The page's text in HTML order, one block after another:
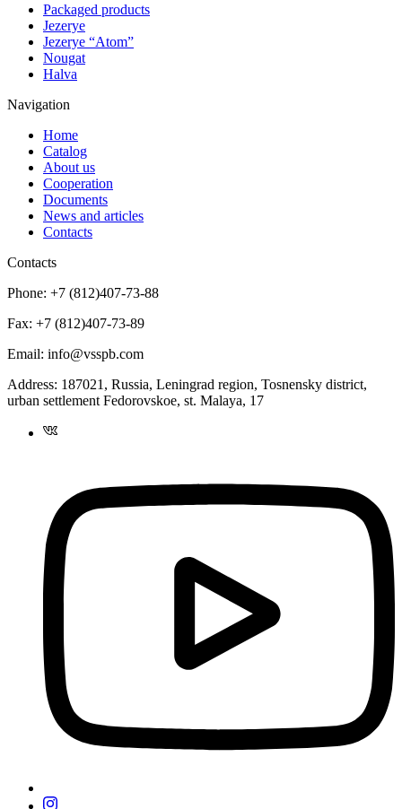
Packaged products
Jezerye
Jezerye “Atom”
Nougat
Halva
Navigation
Home
Catalog
About us
Cooperation
Documents
News and articles
Contacts
Contacts
Phone: +7 (812)407-73-88
Fax: +7 (812)407-73-89
Email: info@vsspb.com
Address: 187021, Russia, Leningrad region, Tosnensky district,
urban settlement Fedorovskoe, st. Malaya, 17